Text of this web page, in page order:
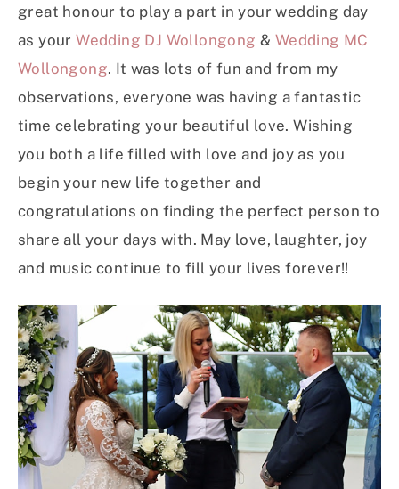
great honour to play a part in your wedding day
as yourWedding DJ Wollongong & Wedding MC
Wollongong. It was lots of fun and from my
observations, everyone was having a fantastic
time celebrating your beautiful love. Wishing
you both a life filled with love and joy as you
begin your new life together and
congratulations on finding the perfect person to
share all your days with. May love, laughter, joy
and music continue to fill your lives forever!!